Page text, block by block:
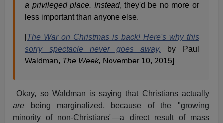
a privileged place. Instead, they'd be no more or
less important than anyone else.
[The War on Christmas is back! Here's why this
sorry spectacle never goes away, by Paul
Waldman, The Week, November 10, 2015]
Okay, so Waldman is saying that Christians actually
are
being marginalized, because of the "growing
minority of non-Christians"—a direct result of mass